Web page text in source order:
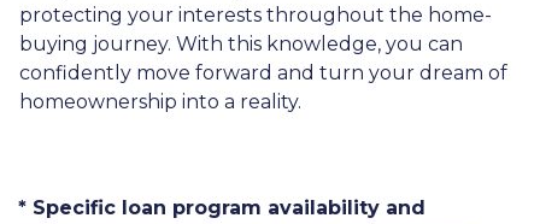
protecting your interests throughout the home-
buying journey. With this knowledge, you can
confidently move forward and turn your dream of
homeownership into a reality.
* Specific loan program availability and